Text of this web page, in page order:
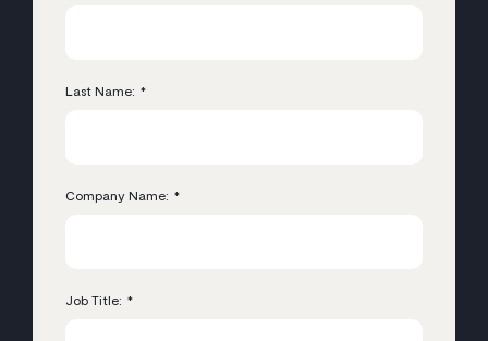
*
Last Name:
*
Company Name:
*
Job Title: